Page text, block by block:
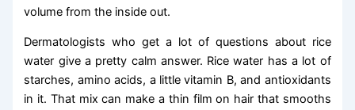
volume from the inside out.
Dermatologists who get a lot of questions about rice
water give a pretty calm answer. Rice water has a lot of
starches, amino acids, a little vitamin B, and antioxidants
in it. That mix can make a thin film on hair that smooths